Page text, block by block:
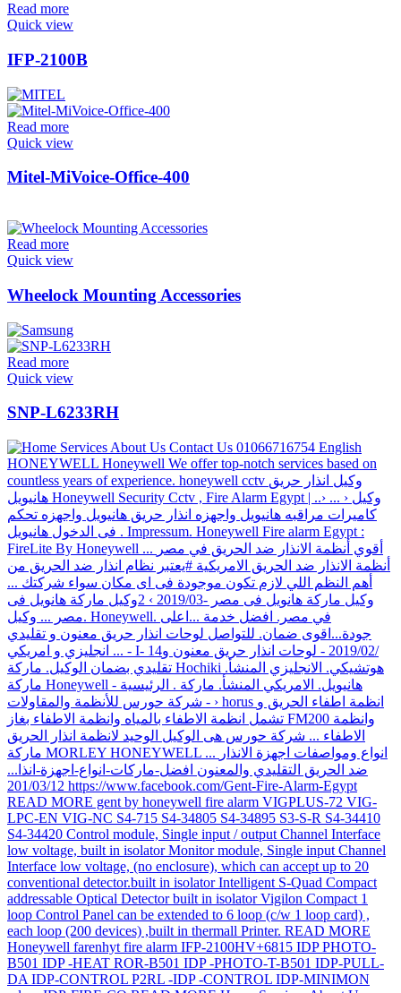
Read more
Quick view
IFP-2100B
Read more
Quick view
Mitel-MiVoice-Office-400
Read more
Quick view
Wheelock Mounting Accessories
Read more
Quick view
SNP-L6233RH